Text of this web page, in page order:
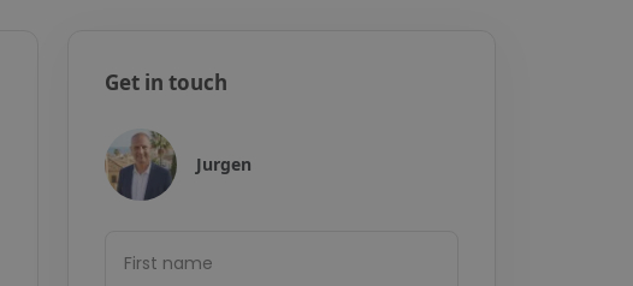
Get in touch
Jurgen